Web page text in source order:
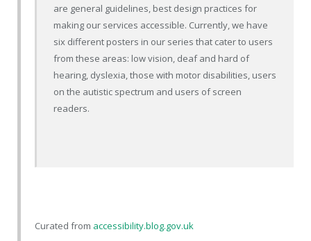
are general guidelines, best design practices for
making our services accessible. Currently, we have
six different posters in our series that cater to users
from these areas: low vision, deaf and hard of
hearing, dyslexia, those with motor disabilities, users
on the autistic spectrum and users of screen
readers.
Curated from accessibility.blog.gov.uk